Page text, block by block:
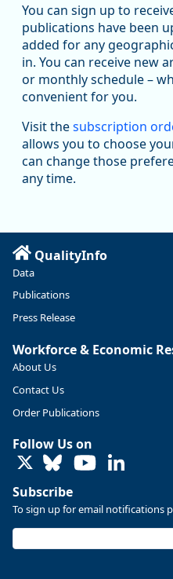
Replies: 0Reposts: 1Likes: 1
Oregon Employment
Workforce & Economic
@oed-research.bsky.social
Oregon has recently
manufacturing since
substantial recovery
Read more here:
https://ow.ly/ZNf850ZwFPG
Replies: 0
U.S. Bureau of Labor
You can sign up to
publications have been
added for any
in. You can receive new
or monthly schedule –
convenient for you.
Visit thesubscription
allows you to choose
can change those
any time.
QualityInfo
Data
Publications
Press Release
Workforce & Economic
About Us
Contact Us
Order Publications
Follow Us on
LinkedIn
Subscribe
To sign up for email notifications